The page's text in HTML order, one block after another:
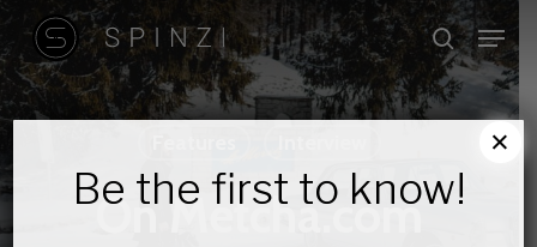
Skip
to
main
search
Menu
On Metcha.com
Be the first to know!
×